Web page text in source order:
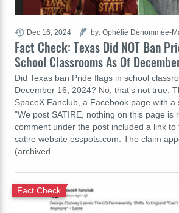
Fact Check: Texas Did NOT Ban
School Classrooms As Of
Did Texas ban Pride flags in school
December 16, 2024? No, that's not true:
SpaceX Fanclub, a Facebook page with a
"We post SATIRE, nothing on this page is
comment under the post included a link to
satire website esspots.com. The claim
(archived…
Dec 16, 2024 by: Ophélie Dénommée-
Fact Check